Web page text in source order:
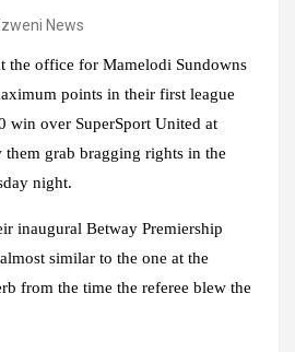
News
the office for Mamelodi Sundowns
points in their first league
win over SuperSport United at
them grab bragging rights in the
night.
inaugural Betway Premiership
similar to the one at the
from the time the referee blew the